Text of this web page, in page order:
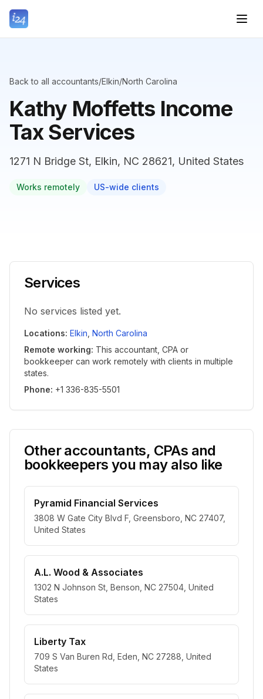
Back to all accountants/Elkin/North Carolina
Kathy Moffetts Income
Tax Services
1271 N Bridge St, Elkin, NC 28621, United States
Works remotely US-wide clients
Services
No services listed yet.
Locations: Elkin North Carolina
Remote working: This accountant, CPA or
bookkeeper can work remotely with clients in multiple
states.
Phone: +1 336-835-5501
Other accountants, CPAs and
bookkeepers you may also like
Pyramid Financial Services
3808 W Gate City Blvd F, Greensboro, NC 27407,
United States
A.L. Wood & Associates
1302 N Johnson St, Benson, NC 27504, United
States
Liberty Tax
709 S Van Buren Rd, Eden, NC 27288, United
States